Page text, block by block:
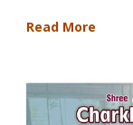
Read More